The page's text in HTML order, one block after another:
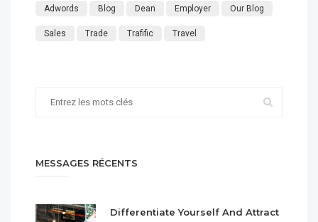
Adwords Blog Dean Employer Our Blog
Sales Trade Trafific Travel
MESSAGES RÉCENTS
Differentiate Yourself And Attract